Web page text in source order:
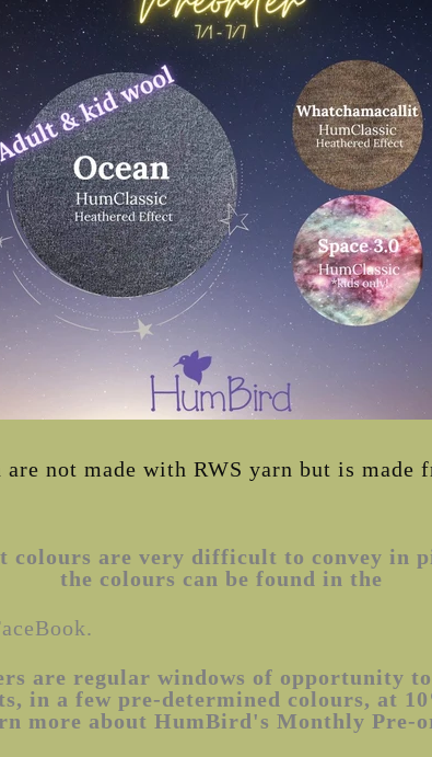
not made with RWS yarn but is made
colours are very difficult to convey in
the colours can be found in the
are regular windows of opportunity
in a few pre-determined colours, at
more about HumBird's Monthly Pre-